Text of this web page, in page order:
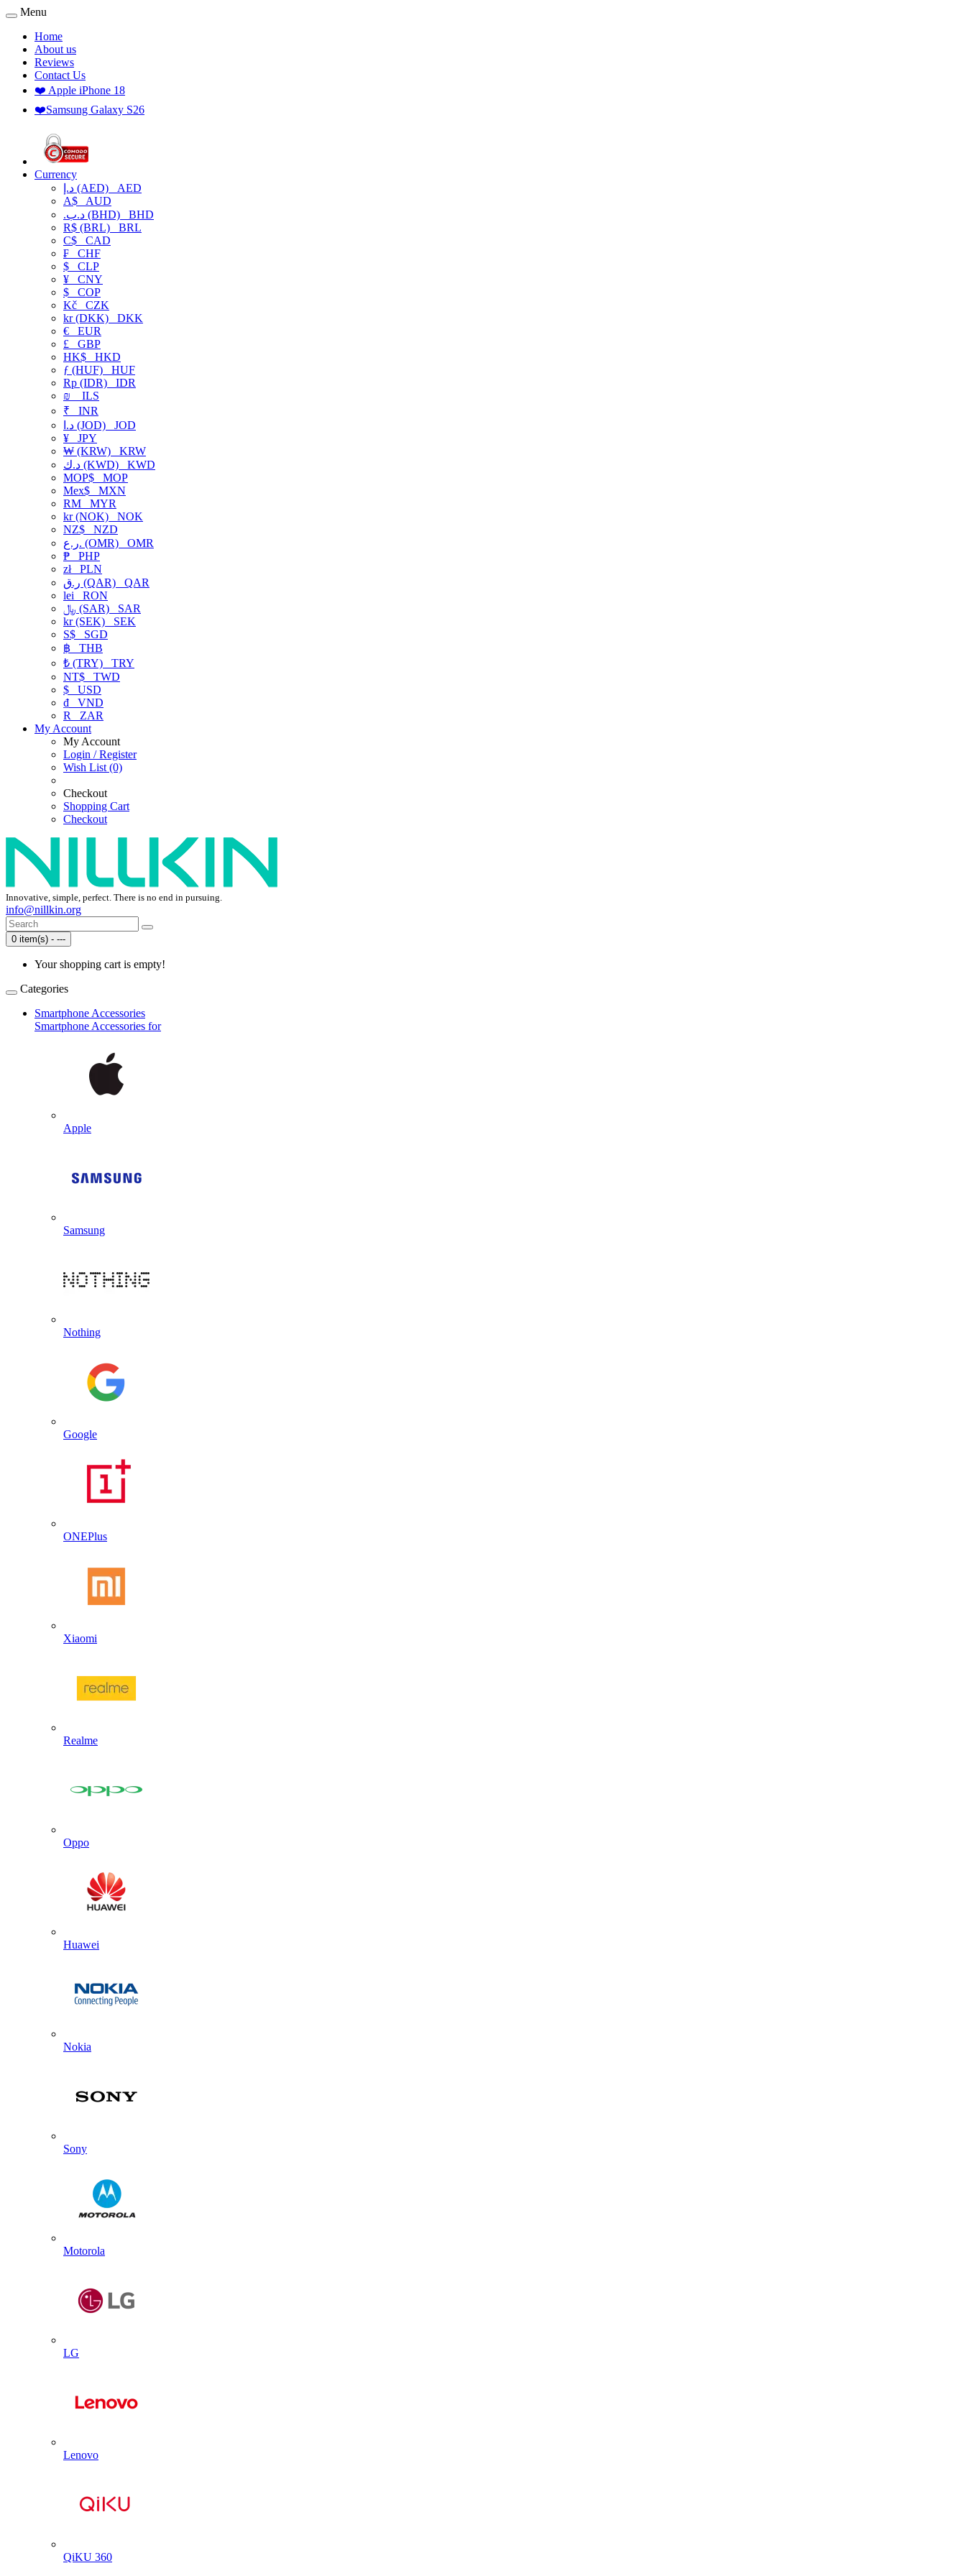
Menu
Home
About us
Reviews
Contact Us
❤️ Apple iPhone 18
❤️Samsung Galaxy S26
Currency
د.إ (AED) AED
A$ AUD
.د.ب (BHD) BHD
R$ (BRL) BRL
C$ CAD
₣ CHF
$ CLP
¥ CNY
$ COP
Kč CZK
kr (DKK) DKK
€ EUR
£ GBP
HK$ HKD
ƒ (HUF) HUF
Rp (IDR) IDR
₪
ILS
₹ INR
د.ا (JOD) JOD
¥ JPY
₩ (KRW) KRW
د.ك (KWD) KWD
MOP$ MOP
Mex$ MXN
RM MYR
kr (NOK) NOK
NZ$ NZD
ر.ع. (OMR) OMR
₱ PHP
złPLN
ر.ق (QAR) QAR
lei RON
﷼ (SAR) SAR
kr (SEK) SEK
S$ SGD
฿ THB
₺ (TRY) TRY
NT$ TWD
$ USD
₫ VND
R
ZAR
My Account
My Account
Login / Register
Wish List (0)
Checkout
Shopping Cart
Checkout
Innovative, simple, perfect. There is no end in pursuing.
info@nillkin.org
0 item(s) - ---
Your shopping cart is empty!
Categories
Smartphone Accessories
Smartphone Accessories for
Apple
Samsung
Nothing
Google
ONEPlus
Xiaomi
Realme
Oppo
Huawei
Nokia
Sony
Motorola
LG
Lenovo
QiKU 360